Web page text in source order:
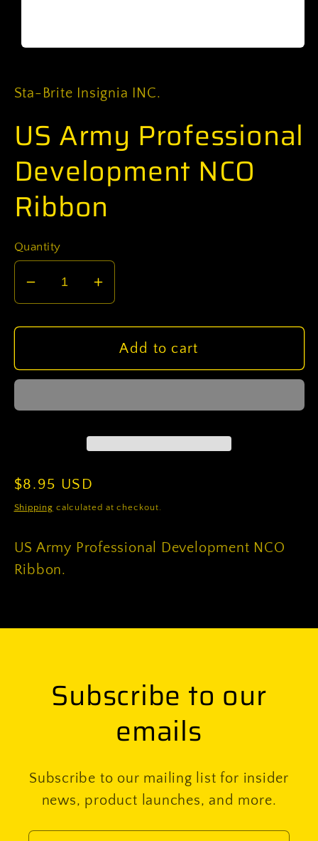
modal
Sta-Brite Insignia INC.
US Army Professional
Development NCO
Ribbon
Quantity
Decrease
quantity
for
Army
Increase
quantity
for
US
Army
Add to cart
Regular
price
$8.95 USD
Shipping calculated at checkout.
US Army Professional Development NCO
Ribbon.
Subscribe to our
emails
Subscribe to our mailing list for insider
news, product launches, and more.